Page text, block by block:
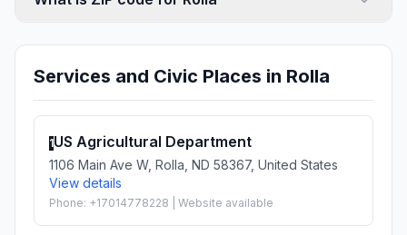
Services and Civic Places in Rolla
1US Agricultural Department
1106 Main Ave W, Rolla, ND 58367, United States
View details
Phone: +17014778228 | Website available